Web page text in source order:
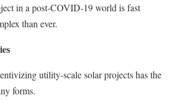
in a post-COVID-19 world is fast
than ever.
utility-scale solar projects has the
forms.